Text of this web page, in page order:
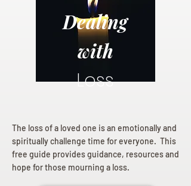
Dealing
with
Loss
The loss of a loved one is an emotionally and
spiritually challenge time for everyone. This
free guide provides guidance, resources and
hope for those mourning a loss.